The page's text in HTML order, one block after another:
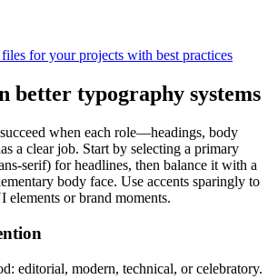
for your projects with best practices
better typography systems
when each role—headings, body
a clear job. Start by selecting a primary
serif) for headlines, then balance it with a
body face. Use accents sparingly to
or brand moments.
editorial, modern, technical, or celebratory.